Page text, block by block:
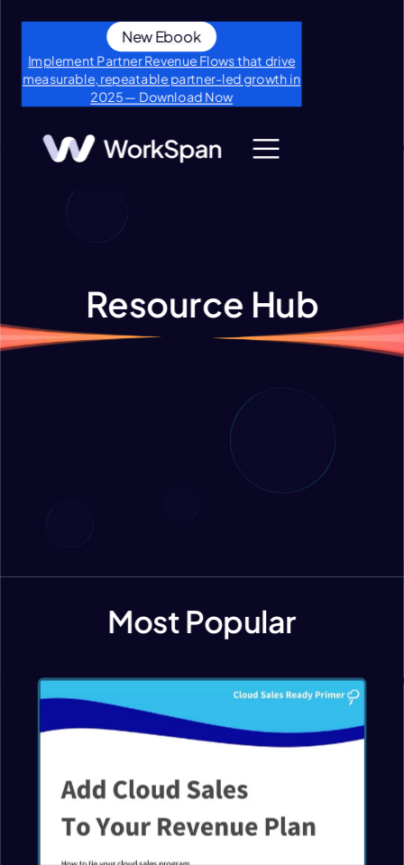
Most Popular
Resource Hub
New Ebook
Implement Partner Revenue Flows that drive
measurable, repeatable partner-led growth in
2025 — Download Now